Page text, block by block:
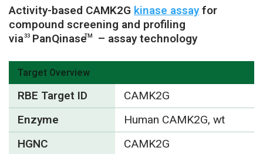
Activity-based CAMK2G kinase assayfor
compound screening and profiling
via33 PanQinaseTM – assay technology
Target Overview
RBE Target ID
CAMK2G
Enzyme
Human CAMK2G, wt
HGNC
CAMK2G